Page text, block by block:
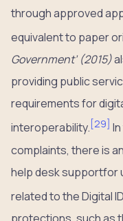
through approved
equivalent to paper
Government’ (2015)
providing public
requirements for
interoperability. [29]
complaints, there is
help desk supportfor
related to the Digital